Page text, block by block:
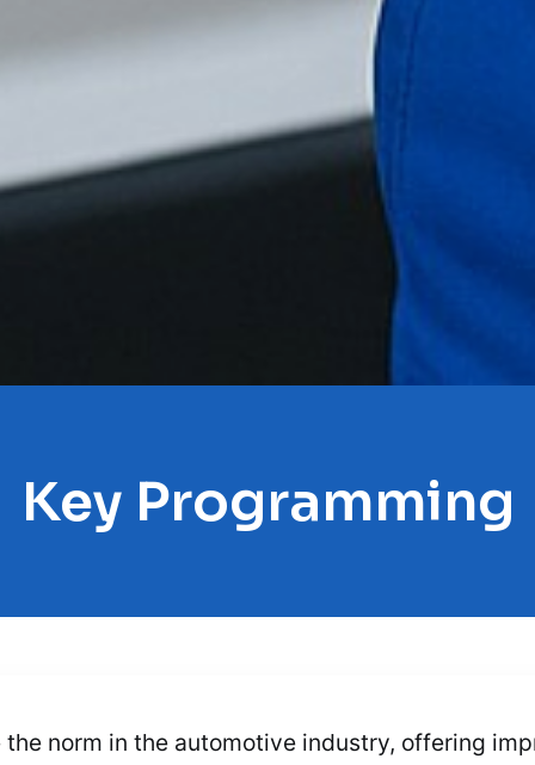
Key Programming
norm in the automotive industry, offering